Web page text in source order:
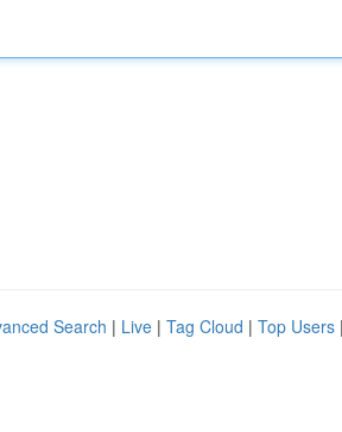
Search | Live | Tag Cloud | Top Users